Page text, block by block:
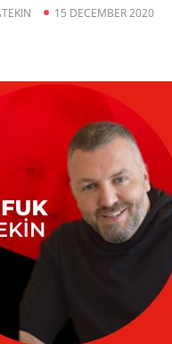
15 DECEMBER 2020